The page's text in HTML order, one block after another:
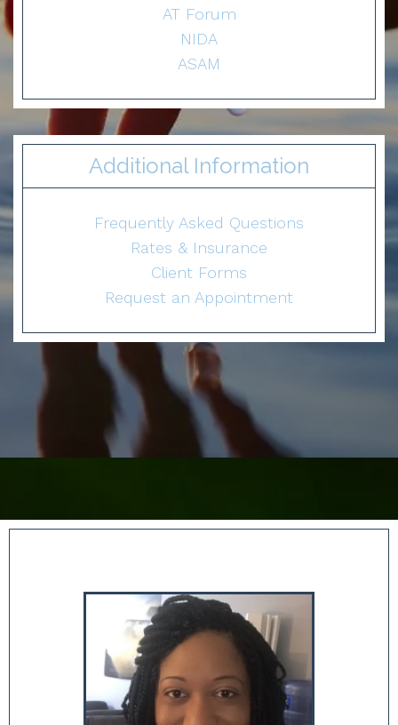
AT Forum
NIDA
ASAM
Additional Information
Frequently Asked Questions
Rates & Insurance
Client Forms
Request an Appointment